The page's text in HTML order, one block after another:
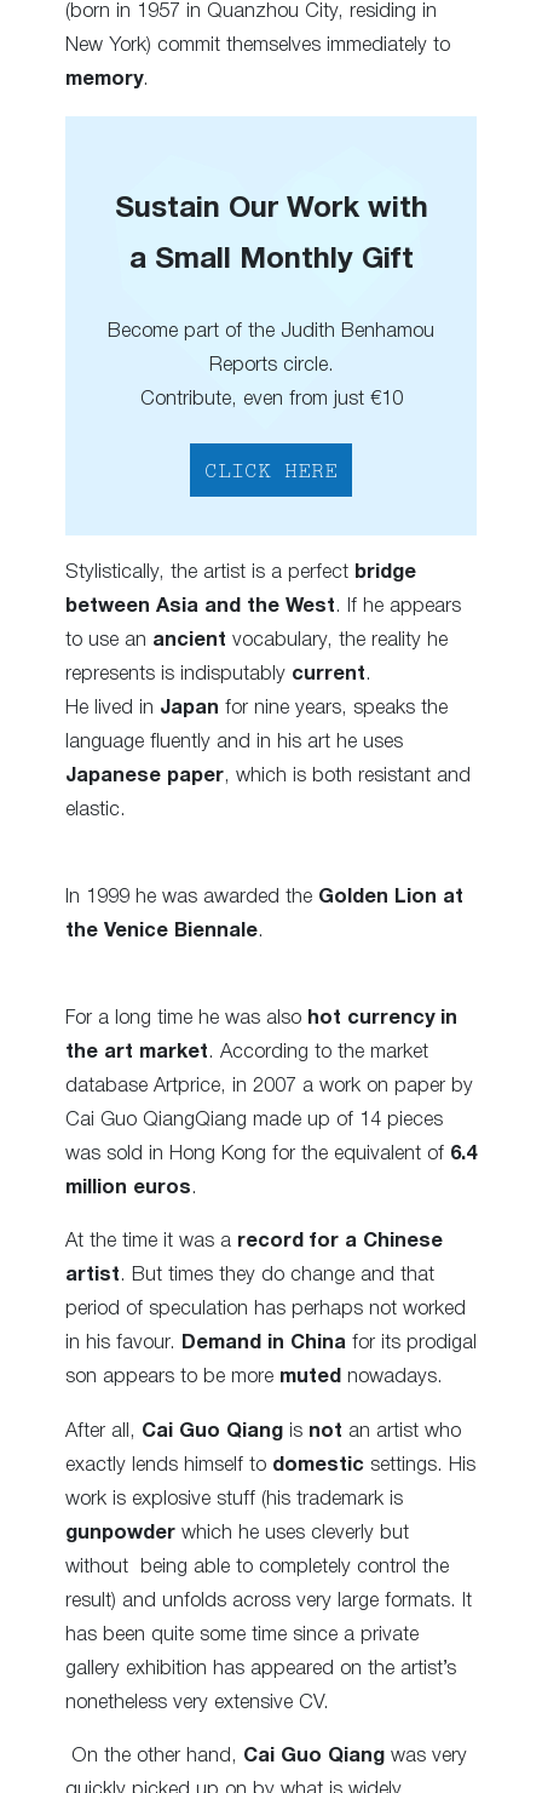
(born in 1957 in Quanzhou City, residing in
New York) commit themselves immediately to
memory.
Sustain Our Work with
a Small Monthly Gift
Become part of the Judith Benhamou
Reports circle.
Contribute, even from just €10
CLICK HERE
Stylistically, the artist is a perfect bridge
between Asia and the West . If he appears
to use an ancient vocabulary, the reality he
represents is indisputably current .
He lived in Japan for nine years, speaks the
language fluently and in his art he uses
Japanese paper, which is both resistant and
elastic.
In 1999 he was awarded the Golden Lion at
the Venice Biennale.
For a long time he was also hot currency in
the art market. According to the market
database Artprice, in 2007 a work on paper by
Cai Guo QiangQiang made up of 14 pieces
was sold in Hong Kong for the equivalent of 6.4
million euros.
At the time it was a record for a Chinese
artist. But times they do change and that
period of speculation has perhaps not worked
in his favour.
Demand in China for its prodigal
son appears to be more muted nowadays.
After all, Cai Guo Qiang is not an artist who
exactly lends himself to domestic settings. His
work is explosive stuff (his trademark is
gunpowder which he uses cleverly but
without being able to completely control the
result) and unfolds across very large formats.
It
has been quite some time since a private
gallery exhibition has appeared on the artist’s
nonetheless very extensive CV.
On the other hand, Cai Guo Qiang was very